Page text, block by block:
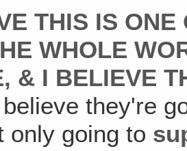
THIS IS
WHOLE
& I BELIEVE
they're
only going to